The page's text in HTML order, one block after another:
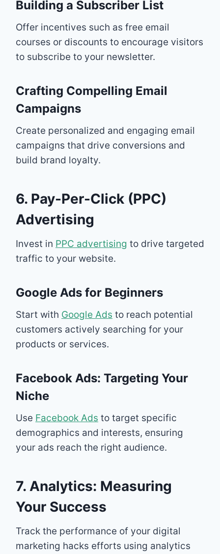
Building a Subscriber List
Offer incentives such as free email
courses or discounts to encourage visitors
to subscribe to your newsletter.
Crafting Compelling Email
Campaigns
Create personalized and engaging email
campaigns that drive conversions and
build brand loyalty.
6. Pay-Per-Click (PPC)
Advertising
Invest in PPC advertising to drive targeted
traffic to your website.
Google Ads for Beginners
Start with Google Ads to reach potential
customers actively searching for your
products or services.
Facebook Ads: Targeting Your
Niche
Use Facebook Ads to target specific
demographics and interests, ensuring
your ads reach the right audience.
7. Analytics: Measuring
Your Success
Track the performance of your digital
marketing hacks efforts using analytics